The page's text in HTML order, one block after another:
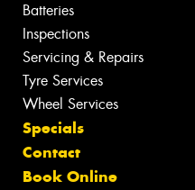
Batteries
Inspections
Servicing & Repairs
Tyre Services
Wheel Services
Specials
Contact
Book Online